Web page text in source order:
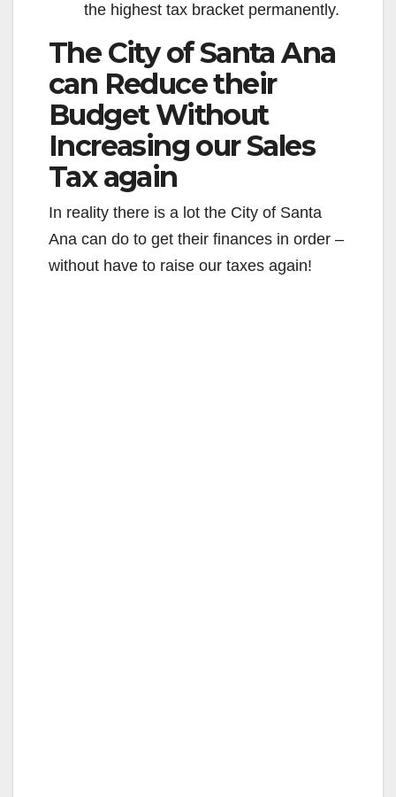
the highest tax bracket permanently.
The City of Santa Ana
can Reduce their
Budget Without
Increasing our Sales
Tax again
In reality there is a lot the City of Santa
Ana can do to get their finances in order –
without have to raise our taxes again!